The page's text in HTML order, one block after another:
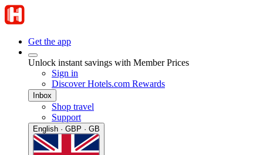
Get the app
Unlock instant savings with Member Prices
Sign in
Discover Hotels.com Rewards
Inbox
Shop travel
Support
English · GBP · GB